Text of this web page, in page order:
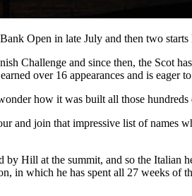
Open in late July and then two
Challenge and since then, the Scot
over 16 appearances and is
how it was built all those hundreds
join that impressive list of names
Hill at the summit, and so the Italian
in which he has spent all 27 weeks of